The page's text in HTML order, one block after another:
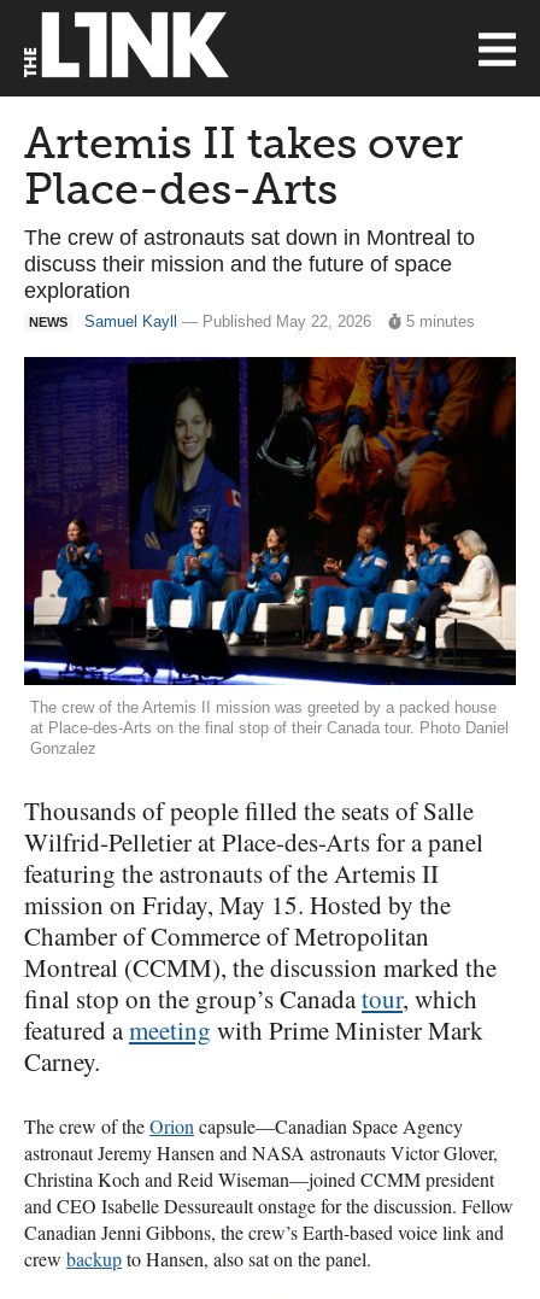
Artemis II takes over
Place-des-Arts
The crew of astronauts sat down in Montreal to
discuss their mission and the future of space
exploration
NEWS Samuel Kayll — Published May 22, 2026 5 minutes
The crew of the Artemis II mission was greeted by a packed house
at Place-des-Arts on the final stop of their Canada tour. Photo Daniel
Gonzalez
Thousands of people filled the seats of Salle
Wilfrid-Pelletier at Place-des-Arts for a panel
featuring the astronauts of the Artemis II
mission on Friday, May 15. Hosted by the
Chamber of Commerce of Metropolitan
Montreal (CCMM), the discussion marked the
final stop on the group’s Canadatour, which
featured ameeting with Prime Minister Mark
Carney.
The crew of theOrion capsule—Canadian Space Agency
astronaut Jeremy Hansen and NASA astronauts Victor Glover,
Christina Koch and Reid Wiseman—joined CCMM president
and CEO Isabelle Dessureault onstage for the discussion. Fellow
Canadian Jenni Gibbons, the crew’s Earth-based voice link and
crew backupto Hansen, also sat on the panel.